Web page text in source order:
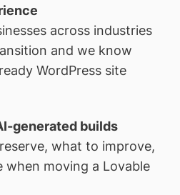
across industries
and we know
WordPress site
generated builds
what to improve,
when moving a Lovable